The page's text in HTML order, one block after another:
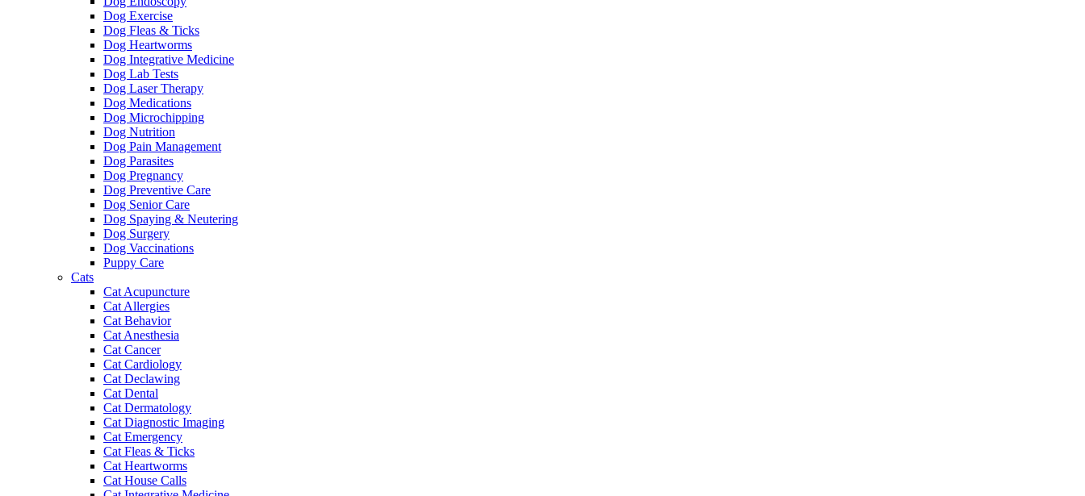
Dog Exercise
Dog Fleas & Ticks
Dog Heartworms
Dog Integrative Medicine
Dog Lab Tests
Dog Laser Therapy
Dog Medications
Dog Microchipping
Dog Nutrition
Dog Pain Management
Dog Parasites
Dog Pregnancy
Dog Preventive Care
Dog Senior Care
Dog Spaying & Neutering
Dog Surgery
Dog Vaccinations
Puppy Care
Cats
Cat Acupuncture
Cat Allergies
Cat Behavior
Cat Anesthesia
Cat Cancer
Cat Cardiology
Cat Declawing
Cat Dental
Cat Dermatology
Cat Diagnostic Imaging
Cat Emergency
Cat Fleas & Ticks
Cat Heartworms
Cat House Calls